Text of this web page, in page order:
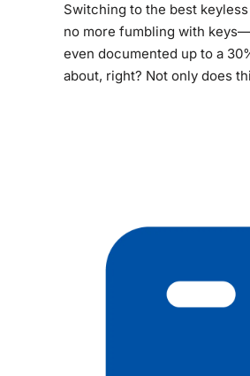
Switching to the best
no more fumbling with
even documented up to a
about, right? Not only does